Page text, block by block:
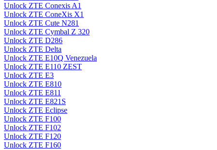
Unlock ZTE Conexis A1
Unlock ZTE ConeXis X1
Unlock ZTE Cute N281
Unlock ZTE Cymbal Z 320
Unlock ZTE D286
Unlock ZTE Delta
Unlock ZTE E10Q Venezuela
Unlock ZTE E110 ZEST
Unlock ZTE E3
Unlock ZTE E810
Unlock ZTE E811
Unlock ZTE E821S
Unlock ZTE Eclipse
Unlock ZTE F100
Unlock ZTE F102
Unlock ZTE F120
Unlock ZTE F160